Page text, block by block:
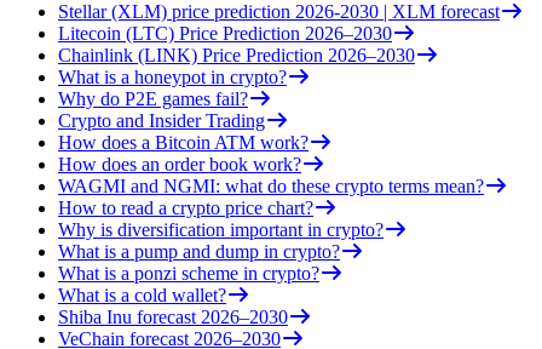
Stellar (XLM) price prediction 2026-2030 | XLM forecast
Litecoin (LTC) Price Prediction 2026–2030
Chainlink (LINK) Price Prediction 2026–2030
What is a honeypot in crypto?
Why do P2E games fail?
Crypto and Insider Trading
How does a Bitcoin ATM work?
How does an order book work?
WAGMI and NGMI: what do these crypto terms mean?
How to read a crypto price chart?
Why is diversification important in crypto?
What is a pump and dump in crypto?
What is a ponzi scheme in crypto?
What is a cold wallet?
Shiba Inu forecast 2026–2030
VeChain forecast 2026–2030